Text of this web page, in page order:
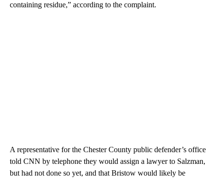
containing residue,” according to the complaint.
A representative for the Chester County public defender’s office
told CNN by telephone they would assign a lawyer to Salzman,
but had not done so yet, and that Bristow would likely be